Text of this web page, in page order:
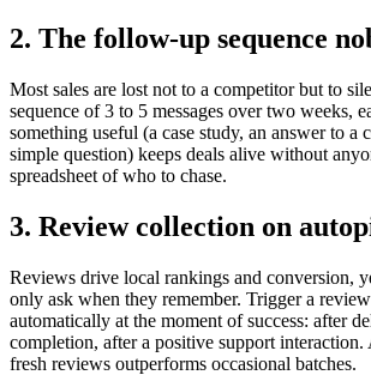
2. The follow-up sequence
Most sales are lost not to a competitor but to
sequence of 3 to 5 messages over two weeks,
something useful (a case study, an answer to a
simple question) keeps deals alive without
spreadsheet of who to chase.
3. Review collection on
Reviews drive local rankings and conversion,
only ask when they remember. Trigger a
automatically at the moment of success: after
completion, after a positive support interaction.
fresh reviews outperforms occasional batches.